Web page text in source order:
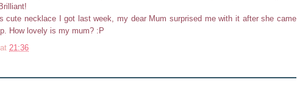
cute necklace I got last week, my dear Mum surprised me with it after she came
How lovely is my mum? :P
at 21:36